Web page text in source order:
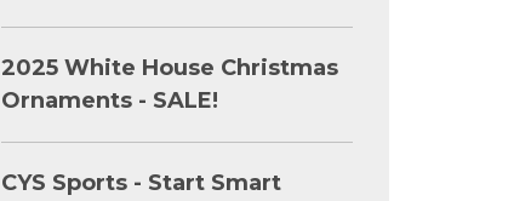
2025 White House Christmas
Ornaments - SALE!
CYS Sports - Start Smart